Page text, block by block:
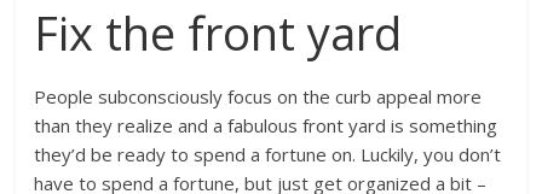
Fix the front yard
People subconsciously focus on the curb appeal more
than they realize and a fabulous front yard is something
they’d be ready to spend a fortune on. Luckily, you don’t
have to spend a fortune, but just get organized a bit –